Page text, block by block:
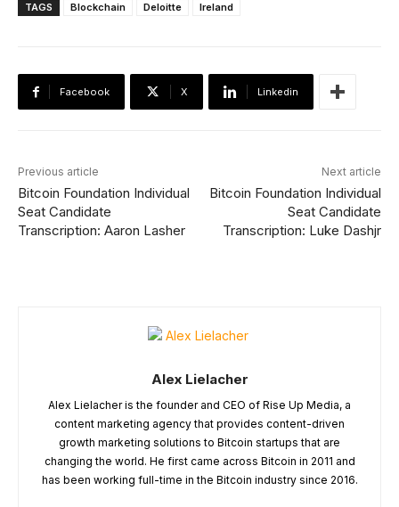
TAGS Blockchain Deloitte Ireland
Facebook X Linkedin
Previous article
Bitcoin Foundation Individual
Seat Candidate
Transcription: Aaron Lasher
Next article
Bitcoin Foundation Individual
Seat Candidate
Transcription: Luke Dashjr
Alex Lielacher
Alex Lielacher is the founder and CEO of Rise Up Media, a
content marketing agency that provides content-driven
growth marketing solutions to Bitcoin startups that are
changing the world. He first came across Bitcoin in 2011 and
has been working full-time in the Bitcoin industry since 2016.